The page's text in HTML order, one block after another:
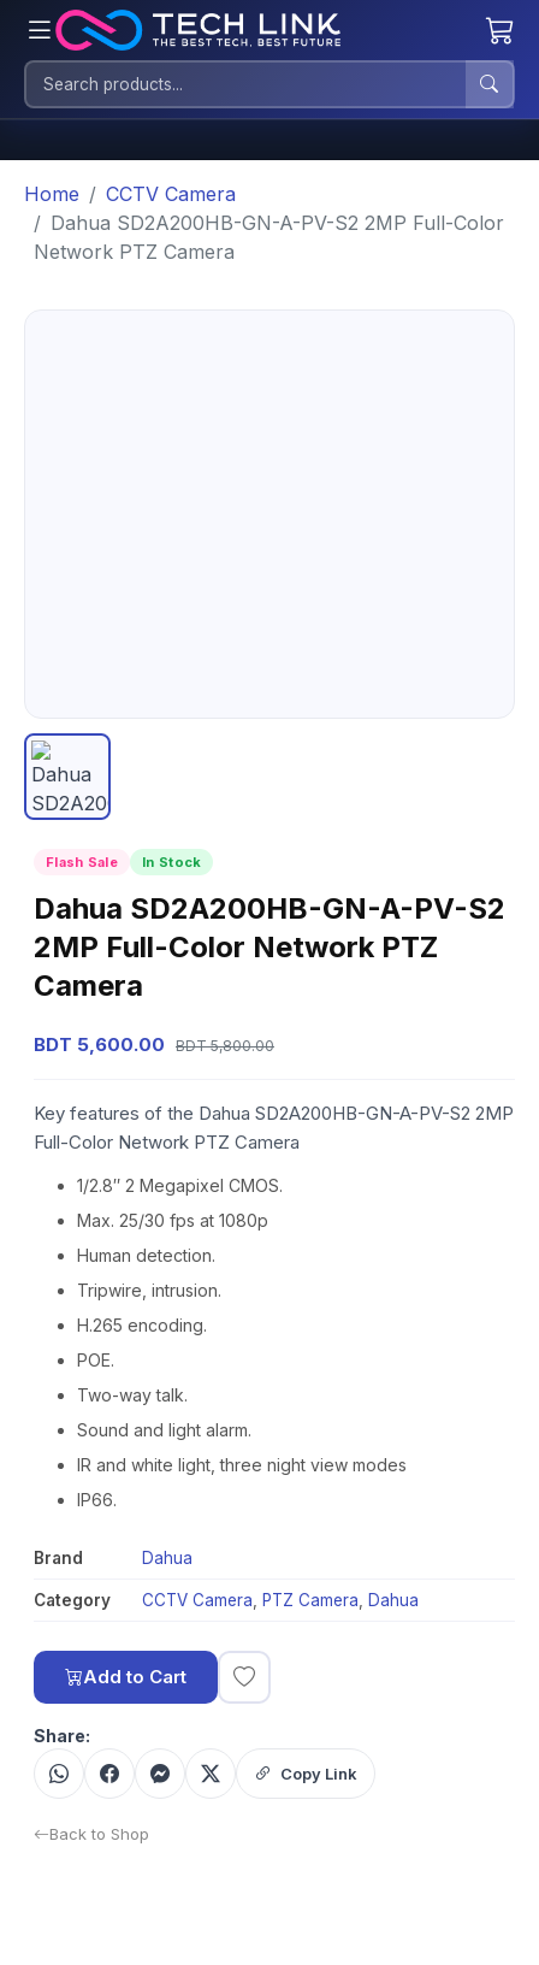
Home
CCTV Camera
Dahua SD2A200HB-GN-A-PV-S2 2MP Full-Color
Network PTZ Camera
Flash Sale In Stock
Dahua SD2A200HB-GN-A-PV-S2
2MP Full-Color Network PTZ
Camera
BDT 5,600.00 BDT 5,800.00
Key features of the Dahua SD2A200HB-GN-A-PV-S2 2MP
Full-Color Network PTZ Camera
1/2.8″ 2 Megapixel CMOS.
Max. 25/30 fps at 1080p
Human detection.
Tripwire, intrusion.
H.265 encoding.
POE.
Two-way talk.
Sound and light alarm.
IR and white light, three night view modes
IP66.
Brand Dahua
Category CCTV Camera PTZ Camera Dahua
Add to Cart
Share:
Copy Link
Back to Shop